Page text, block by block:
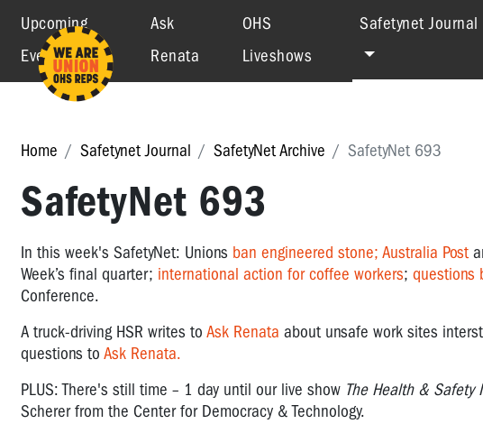
Upcoming
Events
Ask
Renata
OHS
Liveshows
Safetynet Journal
Home Safetynet Journal SafetyNet Archive SafetyNet 693
SafetyNet 693
In this week's SafetyNet: Unions ban engineered stone; Australia Post
Week’s final quarter; international action for coffee workers; questions
Conference.
A truck-driving HSR writes to Ask Renata about unsafe work sites
questions to Ask Renata.
PLUS: There's still time – 1 day until our live show The Health & Safety
Scherer from the Center for Democracy & Technology.